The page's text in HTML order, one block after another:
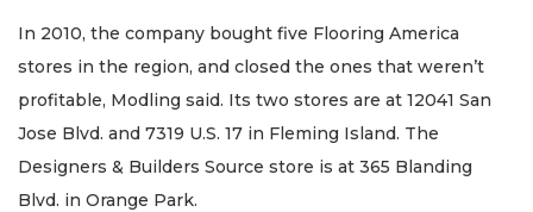
In 2010, the company bought five Flooring America
stores in the region, and closed the ones that weren’t
profitable, Modling said. Its two stores are at 12041 San
Jose Blvd. and 7319 U.S. 17 in Fleming Island. The
Designers & Builders Source store is at 365 Blanding
Blvd. in Orange Park.